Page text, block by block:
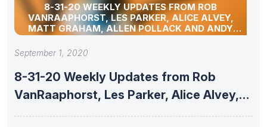
8-31-20 WEEKLY UPDATES FROM ROB
VANRAAPHORST, LES PARKER, ALICE ALVEY,
MATT GRAHAM, ALLEN POLLACK AND ANDY
SCHELL
September 1, 2020
8-31-20 Weekly Updates from Rob
VanRaaphorst, Les Parker, Alice Alvey,